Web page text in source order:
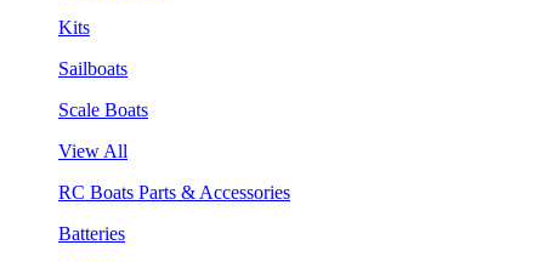
Kits
Sailboats
Scale Boats
View All
RC Boats Parts & Accessories
Batteries